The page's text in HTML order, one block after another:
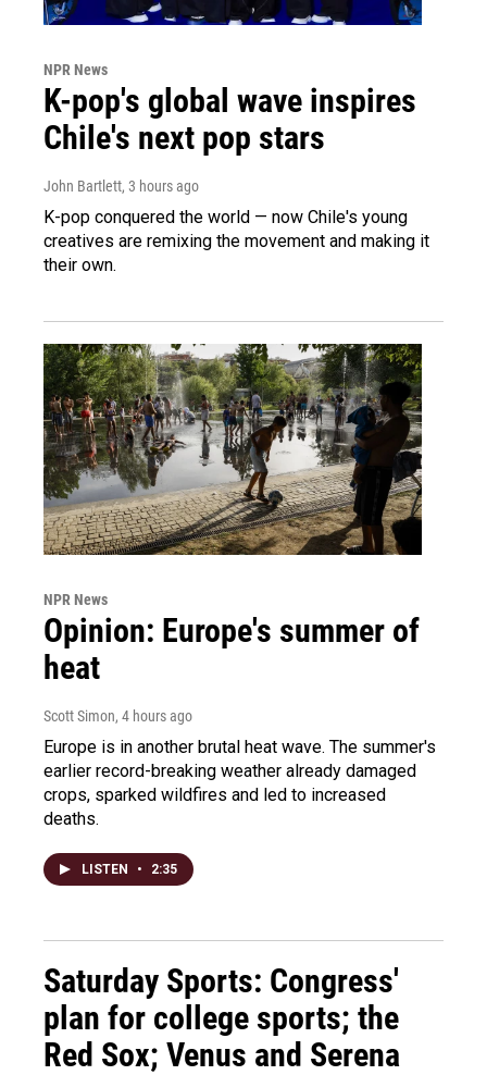
NPR News
K-pop's global wave inspires
Chile's next pop stars
John Bartlett, 3 hours ago
K-pop conquered the world — now Chile's young
creatives are remixing the movement and making it
their own.
NPR News
Opinion: Europe's summer of
heat
Scott Simon, 4 hours ago
Europe is in another brutal heat wave. The summer's
earlier record-breaking weather already damaged
crops, sparked wildfires and led to increased
deaths.
LISTEN • 2:35
Saturday Sports: Congress'
plan for college sports; the
Red Sox; Venus and Serena